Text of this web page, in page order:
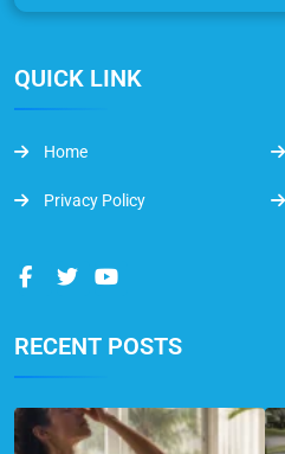
QUICK LINK
Home
Privacy Policy
RECENT POSTS